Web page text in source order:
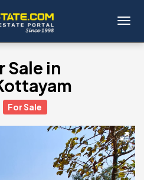
Sale in
For Sale